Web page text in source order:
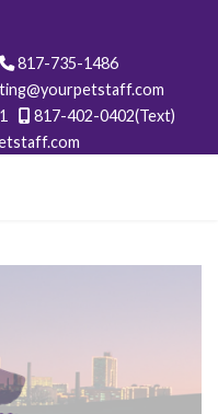
817-735-1486
817-402-0402(Text)